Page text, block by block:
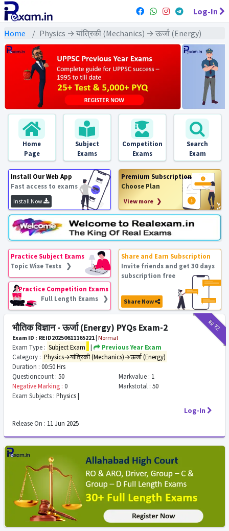
Log-In
Home Physics → यांत्रिकी (Mechanics) → ऊर्जा (Energy)
Home
Page
Subject
Exams
Competition
Exams
Search
Exam
Install Our Web App
Fast access to exams
Install Now
Premium Subscription
Choose Plan
View more ❯
Practice Subject Exams
Topic Wise Tests ❯
Practice Competition Exams
Full Length Exams ❯
Share and Earn Subscription
Invite friends and get 30 days
subscription free
Share Now
₹12₹2
भौतिक विज्ञान - ऊर्जा (Energy) PYQs Exam-2
Exam ID : REID20250611165221 | Normal
Exam Type : Subject Exam |
Previous Year Exam
Category : Physics→यांत्रिकी (Mechanics)→ऊर्जा (Energy)
Duration : 00:50 Hrs
Questioncount : 50 Markvalue : 1
Negative Marking : 0 Markstotal : 50
Exam Subjects : Physics |
Log-In
Release On : 11 Jun 2025